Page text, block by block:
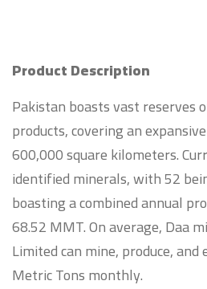
Product Description
Pakistan boasts vast reserves
products, covering an
600,000 square kilometers.
identified minerals, with 52
boasting a combined annual
68.52 MMT. On average, Daa
Limited can mine, produce,
Metric Tons monthly.